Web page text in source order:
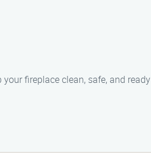
fireplace clean, safe, and ready